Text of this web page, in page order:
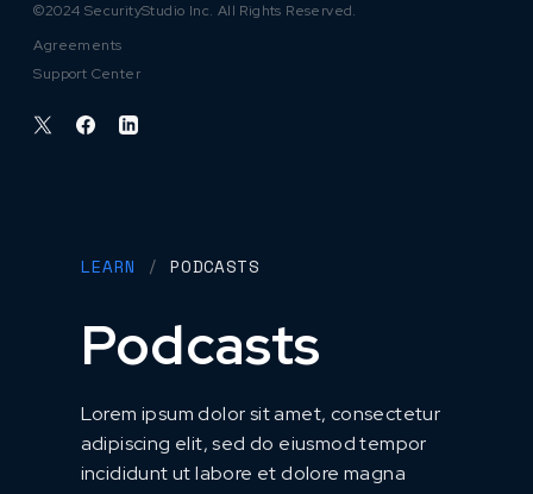
©2024 SecurityStudio Inc. All Rights Reserved.
Agreements
Support Center
LEARN / PODCASTS
Podcasts
Lorem ipsum dolor sit amet, consectetur
adipiscing elit, sed do eiusmod tempor
incididunt ut labore et dolore magna